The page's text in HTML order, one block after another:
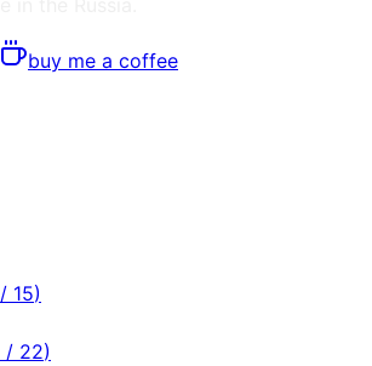
buy me a coffee
/ 15)
/ 22)